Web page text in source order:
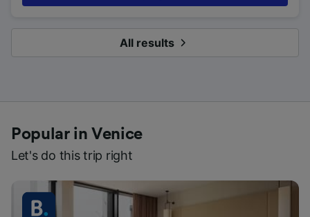
All results
Popular in Venice
Let's do this trip right